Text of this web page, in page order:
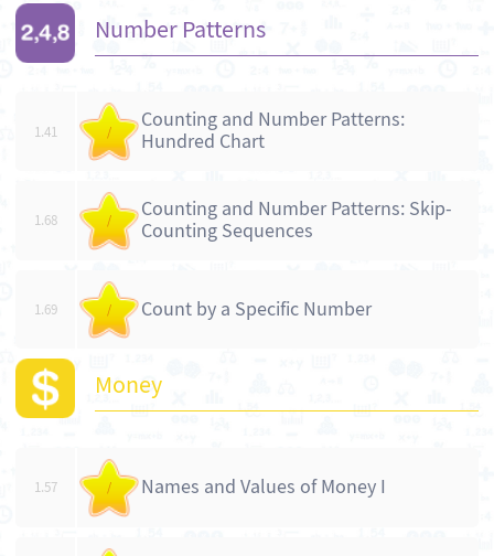
Number Patterns
1.41 /
Counting and Number Patterns:
Hundred Chart
1.68 /
Counting and Number Patterns: Skip-
Counting Sequences
1.69 / Count by a Specific Number
Money
1.57 / Names and Values of Money I